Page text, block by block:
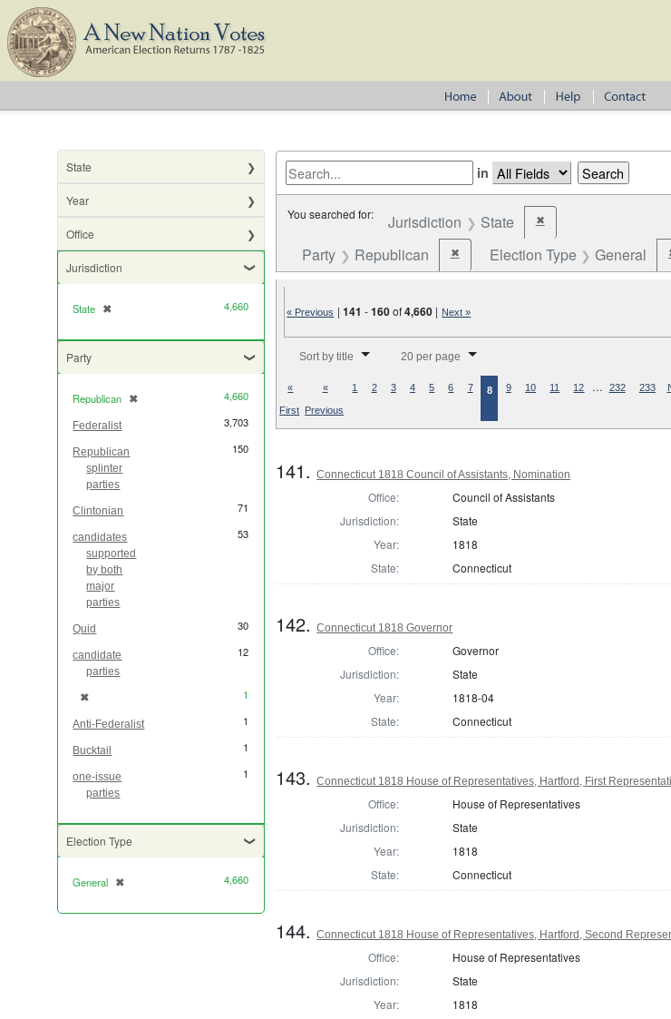
State
Year
Office
Jurisdiction
State ✖
[remove] 4,660
Party
Republican ✖
[remove] 4,660
Federalist 3,703
Republican
splinter
parties
150
Clintonian 71
candidates
supported
by both
major
parties
53
Quid 30
candidate
parties
12
✖
[remove] 1
Anti-Federalist 1
Bucktail 1
one-issue
parties
1
Election Type
General ✖
[remove] 4,660
in
You searched for: Jurisdiction State ✖Remove constraint
Party Republican ✖Remove constraint Party: Republican
Election Type General
« Previous |141 -160of4,660 | Next »
Sort by title 20 per page
«
First
«
Previous
1 2 3 4 5 6 7 8 9 10 11 12 … 232 233
141.Connecticut 1818 Council of Assistants, Nomination
Office:
Council of Assistants
Jurisdiction:
State
Year:
1818
State:
Connecticut
142.Connecticut 1818 Governor
Office:
Governor
Jurisdiction:
State
Year:
1818-04
State:
Connecticut
143.Connecticut 1818 House of Representatives, Hartford, First
Office:
House of Representatives
Jurisdiction:
State
Year:
1818
State:
Connecticut
144.Connecticut 1818 House of Representatives, Hartford, Second
Office:
House of Representatives
Jurisdiction:
State
Year:
1818